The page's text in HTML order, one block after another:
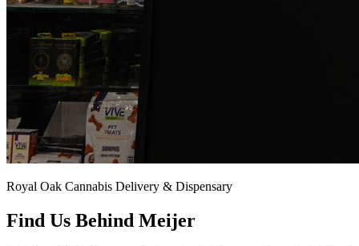
Royal Oak Cannabis Delivery & Dispensary
Find Us Behind Meijer